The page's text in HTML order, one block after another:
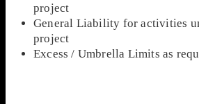
project
General Liability for activities
project
Excess / Umbrella Limits as